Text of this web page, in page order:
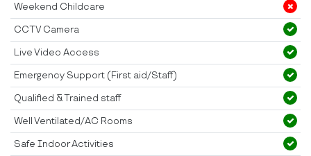
Weekend Childcare
CCTV Camera
Live Video Access
Emergency Support (First aid/Staff)
Qualified & Trained staff
Well Ventilated/AC Rooms
Safe Indoor Activities